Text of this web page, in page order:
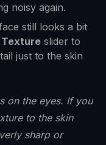
noisy again.
still looks a bit
Texture slider to
just to the skin
on the eyes. If you
to the skin
sharp or